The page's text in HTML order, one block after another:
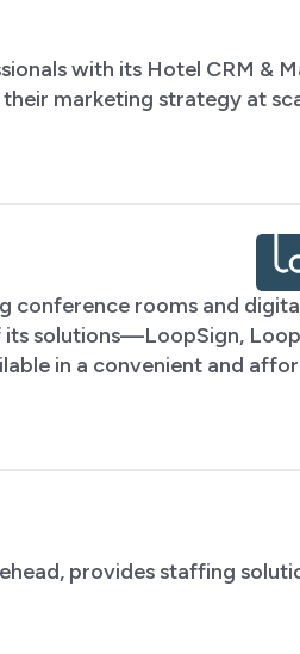
with its Hotel CRM &
marketing strategy at
conference rooms and
its solutions—LoopSign,
in a convenient and
provides staffing